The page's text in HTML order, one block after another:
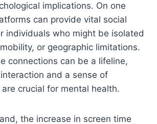
implications. On one
can provide vital social
individuals who might be isolated
or geographic limitations.
connections can be a lifeline,
and a sense of
crucial for mental health.
the increase in screen time